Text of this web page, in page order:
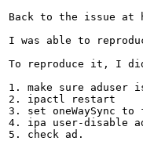
Back to the issue at
I was able to
To reproduce it, I
1. make sure aduser
2. ipactl restart
3. set oneWaySync to
4. ipa user-disable
5. check ad.